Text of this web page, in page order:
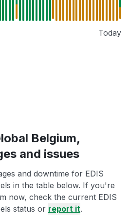
Today
Belgium,
and issues
and downtime for EDIS
in the table below. If you're
now, check the current EDIS
status or report it.